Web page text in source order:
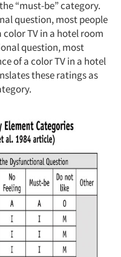
“must-be” category.
question, most people
TV in a hotel room
question, most
of a color TV in a hotel
these ratings as